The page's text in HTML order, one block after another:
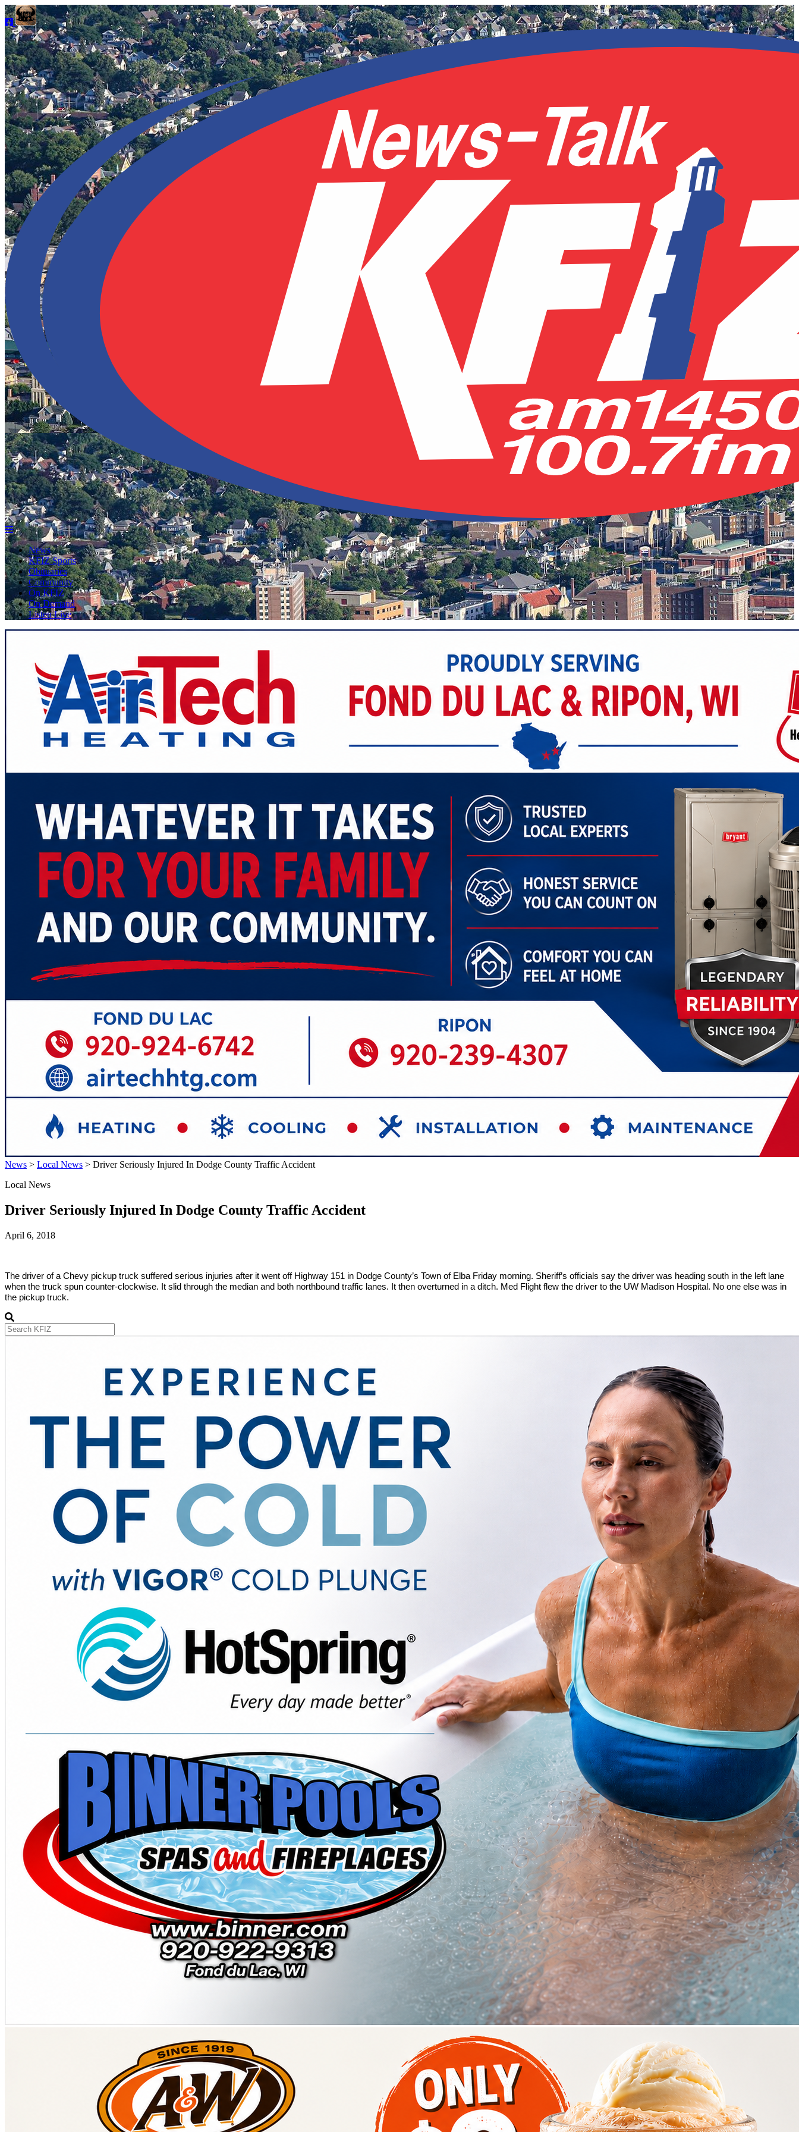
News
KFIZ Sports
Obituaries
Community
On KFIZ
On Demand
Listen Live
News > Local News > Driver Seriously Injured In Dodge County Traffic Accident
Local News
Driver Seriously Injured In Dodge County Traffic Accident
April 6, 2018
The driver of a Chevy pickup truck suffered serious injuries after it went off Highway 151 in Dodge County’s Town of Elba Friday morning. Sheriff’s officials say the driver was heading south in the left lane
when the truck spun counter-clockwise. It slid through the median and both northbound traffic lanes. It then overturned in a ditch. Med Flight flew the driver to the UW Madison Hospital. No one else was in
the pickup truck.